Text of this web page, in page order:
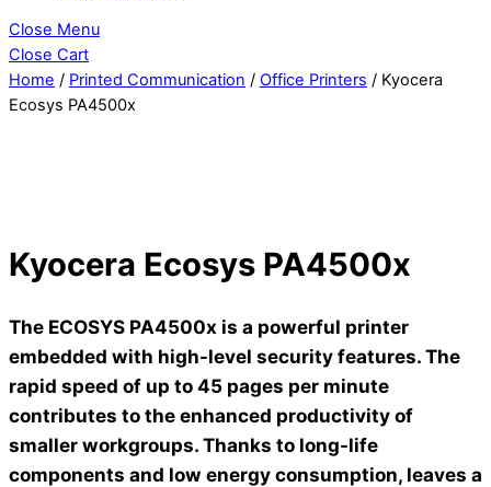
Close Menu
Close Cart
Home / Printed Communication / Office Printers / Kyocera
Ecosys PA4500x
Kyocera Ecosys PA4500x
The ECOSYS PA4500x is a powerful printer
embedded with high-level security features. The
rapid speed of up to 45 pages per minute
contributes to the enhanced productivity of
smaller workgroups. Thanks to long-life
components and low energy consumption, leaves a